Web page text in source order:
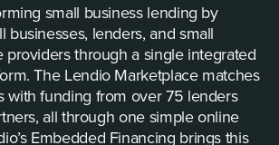
small business lending by
businesses, lenders, and small
providers through a single integrated
The Lendio Marketplace matches
with funding from over 75 lenders
all through one simple online
Embedded Financing brings this